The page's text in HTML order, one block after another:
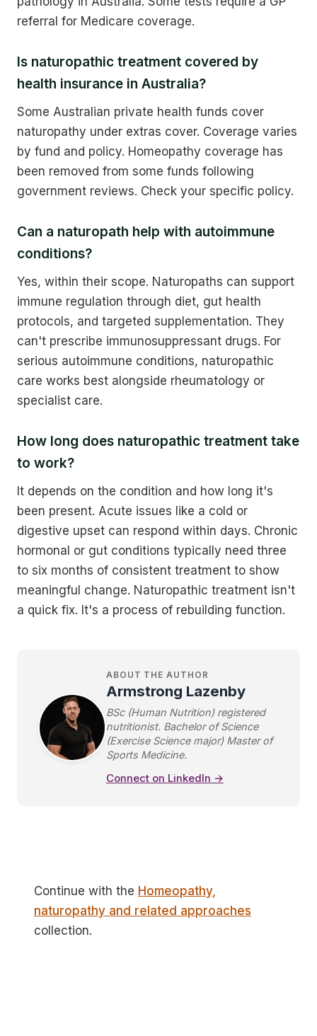
referral for Medicare coverage.
Is naturopathic treatment covered by
health insurance in Australia?
Some Australian private health funds cover
naturopathy under extras cover. Coverage varies
by fund and policy. Homeopathy coverage has
been removed from some funds following
government reviews. Check your specific policy.
Can a naturopath help with autoimmune
conditions?
Yes, within their scope. Naturopaths can support
immune regulation through diet, gut health
protocols, and targeted supplementation. They
can't prescribe immunosuppressant drugs. For
serious autoimmune conditions, naturopathic
care works best alongside rheumatology or
specialist care.
How long does naturopathic treatment take
to work?
It depends on the condition and how long it's
been present. Acute issues like a cold or
digestive upset can respond within days. Chronic
hormonal or gut conditions typically need three
to six months of consistent treatment to show
meaningful change. Naturopathic treatment isn't
a quick fix. It's a process of rebuilding function.
ABOUT THE AUTHOR
Armstrong Lazenby
BSc (Human Nutrition) registered
nutritionist. Bachelor of Science
(Exercise Science major) Master of
Sports Medicine.
Connect on LinkedIn →
Continue with the Homeopathy,
naturopathy and related approaches
collection.